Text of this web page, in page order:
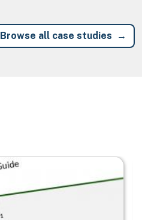
Browse all case studies